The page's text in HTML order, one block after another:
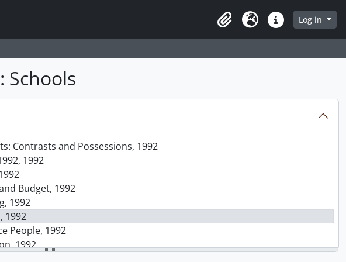
in browse page
ClipboardLanguageQuick linksLog in
Schools
1990 - 1999
Contrasts and Possessions, 1992
1992
Budget, 1992
1992
1992
People, 1992
1992